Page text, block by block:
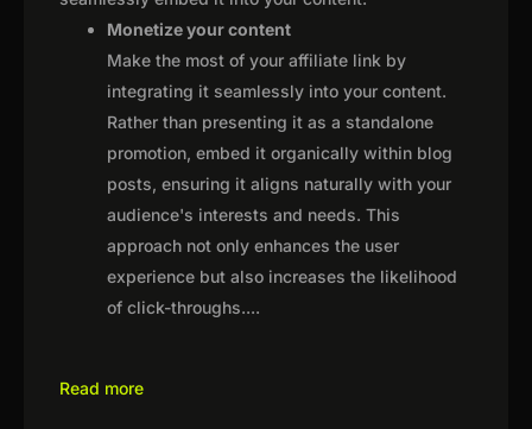
Monetize your content
Make the most of your affiliate link by
integrating it seamlessly into your content.
Rather than presenting it as a standalone
promotion, embed it organically within blog
posts, ensuring it aligns naturally with your
audience's interests and needs. This
approach not only enhances the user
experience but also increases the likelihood
of click-throughs....
Read more